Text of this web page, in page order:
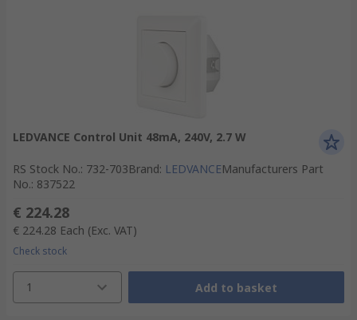
LEDVANCE Control Unit 48mA, 240V, 2.7 W
RS Stock No.: 732-703Brand: LEDVANCEManufacturers Part
No.: 837522
€ 224.28
€ 224.28 Each (Exc. VAT)
Check stock
1 Add to basket